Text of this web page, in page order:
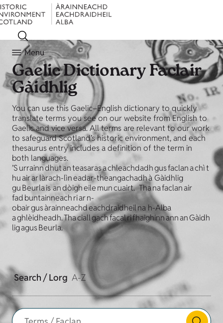
Menu
Gaelic DictionaryFaclair
Gàidhlig
You can use this Gaelic–English dictionary to quickly
translate terms you see on our website from English to
Gaelic and vice versa. All terms are relevant to our work
to safeguard Scotland’s historic environment, and each
thesaurus entry includes a definition of the term in
both languages.
’S urrainn dhut an teasaras a chleachdadh gus faclan a chì t
hu air ar làrach-lìn eadar-theangachadh à Gàidhlig
gu Beurla is an dòigh eile mun cuairt. Tha na faclan air
fad buntainneach ri ar n-
obair gus àrainneachd eachdraidheil na h-Alba
a ghlèidheadh. Tha ciall gach facal ri fhaighinn ann an Gàidh
lig agus Beurla.
Search / Lorg A-Z